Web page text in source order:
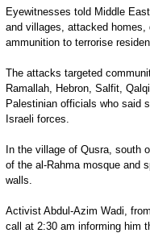
Eyewitnesses told Middle
and villages, attacked
ammunition to terrorise
The attacks targeted
Ramallah, Hebron, Salfit,
Palestinian officials who said
Israeli forces.
In the village of Qusra, south
of the al-Rahma mosque and
walls.
Activist Abdul-Azim Wadi,
call at 2:30 am informing him